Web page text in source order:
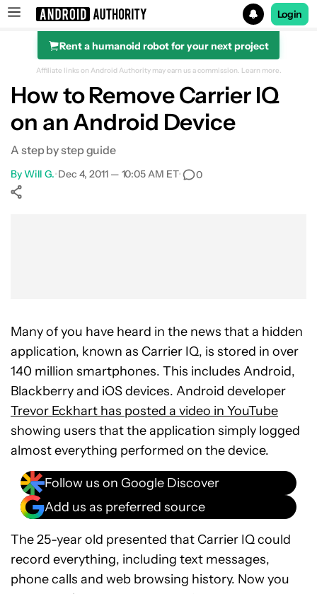
Search results for
Login
Rent a humanoid robot for your next project
Affiliate links on Android Authority may earn us a commission. Learn more.
How to Remove Carrier IQ
on an Android Device
A step by step guide
ByWill G.•Dec 4, 2011 — 10:05 AM ET• 0
Many of you have heard in the news that a hidden
application, known as Carrier IQ, is stored in over
140 million smartphones. This includes Android,
Blackberry and iOS devices. Android developer
Trevor Eckhart has posted a video in YouTube
showing users that the application simply logged
almost everything performed on the device.
Follow us on Google Discover
Add us as preferred source
The 25-year old presented that Carrier IQ could
record everything, including text messages,
phone calls and web browsing history. Now you